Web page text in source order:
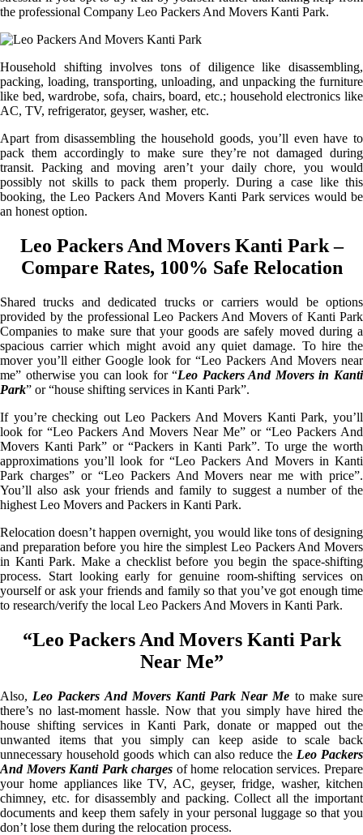
the professional Company Leo Packers And Movers Kanti Park.
Household shifting involves tons of diligence like disassembling,
packing, loading, transporting, unloading, and unpacking the furniture
like bed, wardrobe, sofa, chairs, board, etc.; household electronics like
AC, TV, refrigerator, geyser, washer, etc.
Apart from disassembling the household goods, you’ll even have to
pack them accordingly to make sure they’re not damaged during
transit. Packing and moving aren’t your daily chore, you would
possibly not skills to pack them properly. During a case like this
booking, the Leo Packers And Movers Kanti Park services would be
an honest option.
Leo Packers And Movers Kanti Park –
Compare Rates, 100% Safe Relocation
Shared trucks and dedicated trucks or carriers would be options
provided by the professional Leo Packers And Movers of Kanti Park
Companies to make sure that your goods are safely moved during a
spacious carrier which might avoid any quiet damage. To hire the
mover you’ll either Google look for “Leo Packers And Movers near
me” otherwise you can look for “Leo Packers And Movers in Kanti
Park” or “house shifting services in Kanti Park”.
If you’re checking out Leo Packers And Movers Kanti Park, you’ll
look for “Leo Packers And Movers Near Me” or “Leo Packers And
Movers Kanti Park” or “Packers in Kanti Park”. To urge the worth
approximations you’ll look for “Leo Packers And Movers in Kanti
Park charges” or “Leo Packers And Movers near me with price”.
You’ll also ask your friends and family to suggest a number of the
highest Leo Movers and Packers in Kanti Park.
Relocation doesn’t happen overnight, you would like tons of designing
and preparation before you hire the simplest Leo Packers And Movers
in Kanti Park. Make a checklist before you begin the space-shifting
process. Start looking early for genuine room-shifting services on
yourself or ask your friends and family so that you’ve got enough time
to research/verify the local Leo Packers And Movers in Kanti Park.
“Leo Packers And Movers Kanti Park
Near Me”
Also, Leo Packers And Movers Kanti Park Near Me to make sure
there’s no last-moment hassle. Now that you simply have hired the
house shifting services in Kanti Park, donate or mapped out the
unwanted items that you simply can keep aside to scale back
unnecessary household goods which can also reduce the Leo Packers
And Movers Kanti Park charges of home relocation services. Prepare
your home appliances like TV, AC, geyser, fridge, washer, kitchen
chimney, etc. for disassembly and packing. Collect all the important
documents and keep them safely in your personal luggage so that you
don’t lose them during the relocation process.